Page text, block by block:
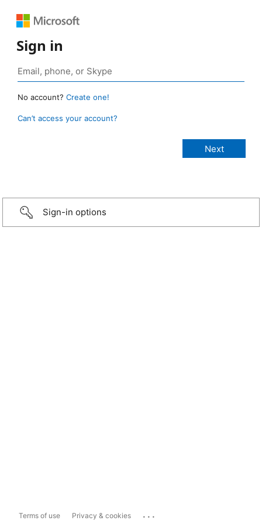
Sign in
No account? Create one!
Can’t access your account?
Sign-in options
Terms of use Privacy & cookies ...